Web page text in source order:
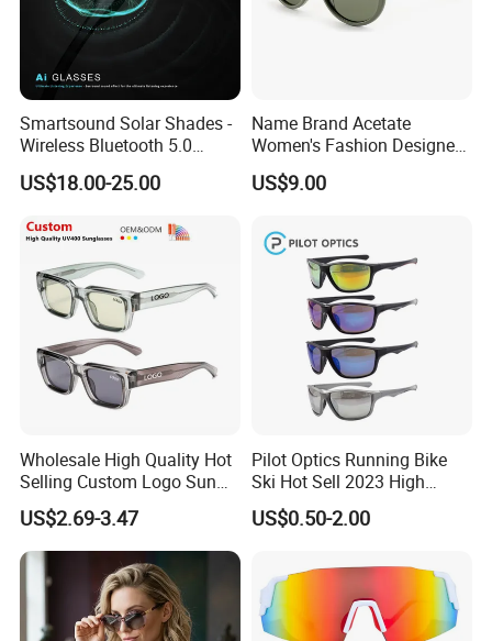
Smartsound Solar Shades -
Wireless Bluetooth 5.0
Sunglasses with UV
Protection, Music Streaming
US$18.00-25.00
Name Brand Acetate
Women's Fashion Designer
Polarized Designer
Sunglasses - Trendy
US$9.00
Wholesale High Quality Hot
Selling Custom Logo Sun
Shade Women Men's Black
Luxury Square Frame
UV400 Outdoor Polarized
Designer Sunglasses
US$2.69-3.47
Pilot Optics Running Bike
Ski Hot Sell 2023 High
Quality Cool Sunglasses
US$0.50-2.00